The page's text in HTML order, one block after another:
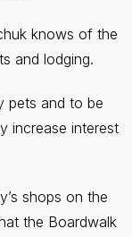
knows of the
and lodging.
pets and to be
increase interest
shops on the
the Boardwalk